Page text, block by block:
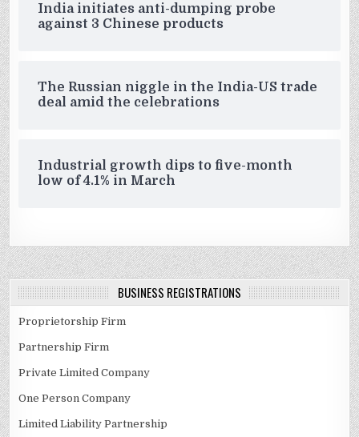
India initiates anti-dumping probe
against 3 Chinese products
The Russian niggle in the India-US trade
deal amid the celebrations
Industrial growth dips to five-month
low of 4.1% in March
BUSINESS REGISTRATIONS
Proprietorship Firm
Partnership Firm
Private Limited Company
One Person Company
Limited Liability Partnership